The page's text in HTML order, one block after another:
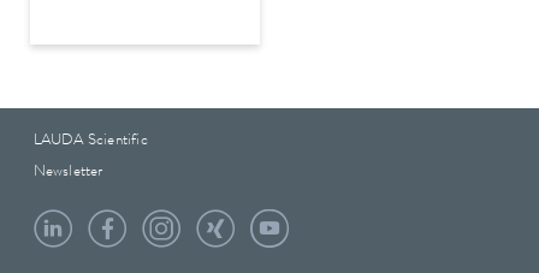
LAUDA Scientific
Newsletter